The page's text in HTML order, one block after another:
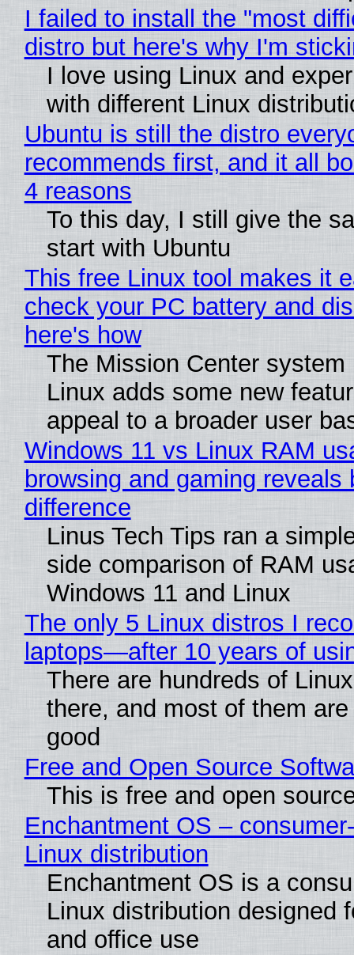
I failed to install the "most
distro but here's why I'm
I love using Linux and
with different Linux
Ubuntu is still the distro
recommends first, and it all
4 reasons
To this day, I still give the
start with Ubuntu
This free Linux tool makes it
check your PC battery and
here's how
The Mission Center system
Linux adds some new
appeal to a broader user
Windows 11 vs Linux RAM
browsing and gaming reveals
difference
Linus Tech Tips ran a
side comparison of RAM
Windows 11 and Linux
The only 5 Linux distros I
laptops—after 10 years of
There are hundreds of
there, and most of them
good
Free and Open Source
This is free and open
Enchantment OS –
Linux distribution
Enchantment OS is a
Linux distribution designed
and office use